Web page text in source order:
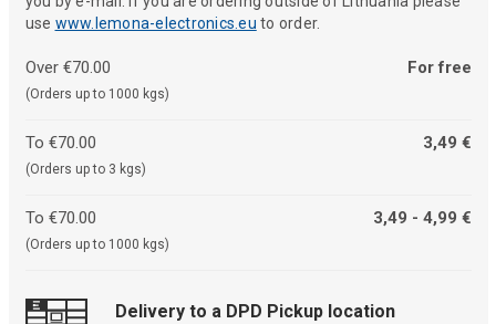
use www.lemona-electronics.eu to order.
Over €70.00
(Orders up to 1000 kgs)
For free
To €70.00
(Orders up to 3 kgs)
3,49 €
To €70.00
(Orders up to 1000 kgs)
3,49 - 4,99 €
Delivery to a DPD Pickup location